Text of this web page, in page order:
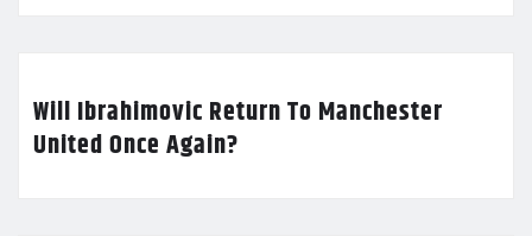
Will Ibrahimovic Return To Manchester
United Once Again?